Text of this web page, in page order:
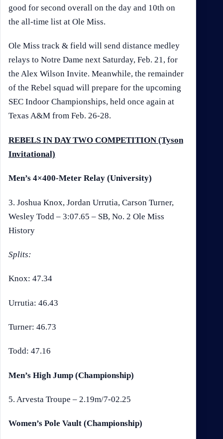
good for second overall on the day and 10th on
the all-time list at Ole Miss.
Ole Miss track & field will send distance medley
relays to Notre Dame next Saturday, Feb. 21, for
the Alex Wilson Invite. Meanwhile, the remainder
of the Rebel squad will prepare for the upcoming
SEC Indoor Championships, held once again at
Texas A&M from Feb. 26-28.
REBELS IN DAY TWO COMPETITION (Tyson
Invitational)
Men’s 4×400-Meter Relay (University)
3. Joshua Knox, Jordan Urrutia, Carson Turner,
Wesley Todd – 3:07.65 – SB, No. 2 Ole Miss
History
Splits:
Knox: 47.34
Urrutia: 46.43
Turner: 46.73
Todd: 47.16
Men’s High Jump (Championship)
5. Arvesta Troupe – 2.19m/7-02.25
Women’s Pole Vault (Championship)